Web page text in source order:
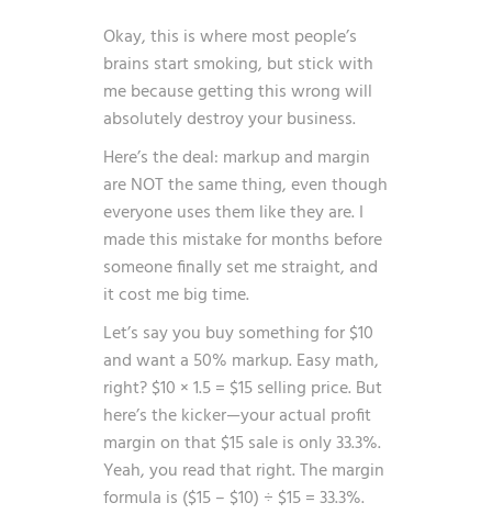
Okay, this is where most people’s
brains start smoking, but stick with
me because getting this wrong will
absolutely destroy your business.
Here’s the deal: markup and margin
are NOT the same thing, even though
everyone uses them like they are. I
made this mistake for months before
someone finally set me straight, and
it cost me big time.
Let’s say you buy something for $10
and want a 50% markup. Easy math,
right? $10 × 1.5 = $15 selling price. But
here’s the kicker—your actual profit
margin on that $15 sale is only 33.3%.
Yeah, you read that right. The margin
formula is ($15 – $10) ÷ $15 = 33.3%.